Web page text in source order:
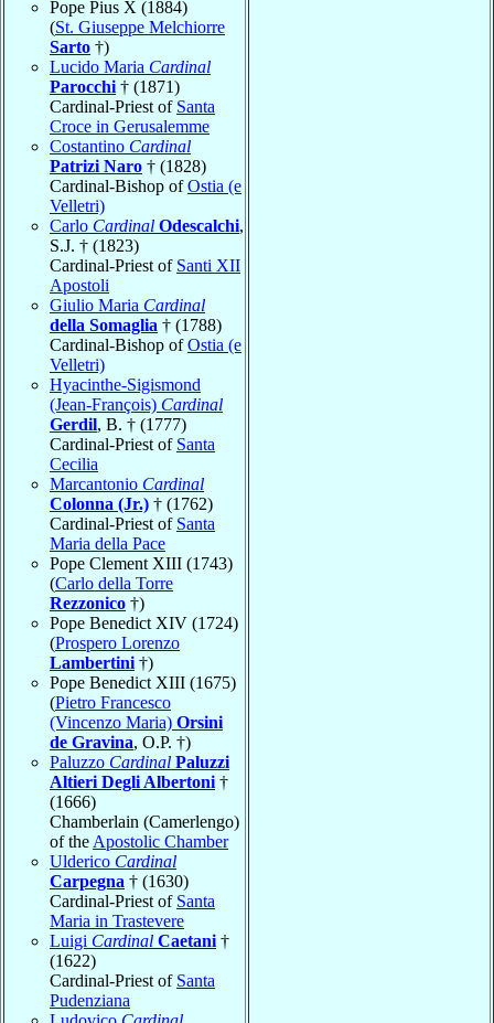
Pope Pius X (1884)
(St. Giuseppe Melchiorre
Sarto †)
Lucido Maria Cardinal
Parocchi † (1871)
Cardinal-Priest of Santa
Croce in Gerusalemme
Costantino Cardinal
Patrizi Naro † (1828)
Cardinal-Bishop ofOstia (e
Velletri)
Carlo Cardinal Odescalchi,
S.J. † (1823)
Cardinal-Priest of Santi XII
Apostoli
Giulio Maria Cardinal
della Somaglia † (1788)
Cardinal-Bishop ofOstia (e
Velletri)
Hyacinthe-Sigismond
(Jean-François) Cardinal
Gerdil, B. † (1777)
Cardinal-Priest of Santa
Cecilia
Marcantonio Cardinal
Colonna (Jr.) † (1762)
Cardinal-Priest of Santa
Maria della Pace
Pope Clement XIII (1743)
(Carlo della Torre
Rezzonico †)
Pope Benedict XIV (1724)
(Prospero Lorenzo
Lambertini †)
Pope Benedict XIII (1675)
(Pietro Francesco
(Vincenzo Maria) Orsini
de Gravina, O.P. †)
Paluzzo Cardinal Paluzzi
Altieri Degli Albertoni †
(1666)
Chamberlain (Camerlengo)
of the Apostolic Chamber
Ulderico Cardinal
Carpegna † (1630)
Cardinal-Priest of Santa
Maria in Trastevere
Luigi Cardinal Caetani †
(1622)
Cardinal-Priest of Santa
Pudenziana